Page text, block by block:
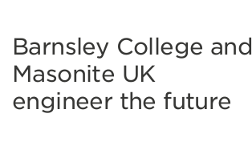
Barnsley College and
Masonite UK
engineer the future